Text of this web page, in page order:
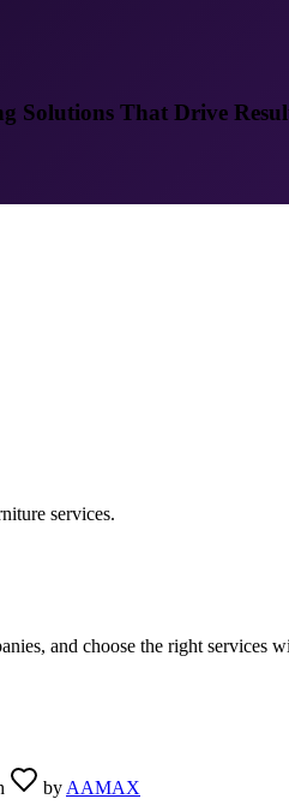
Solutions That Drive
services.
and choose the right services
by AAMAX